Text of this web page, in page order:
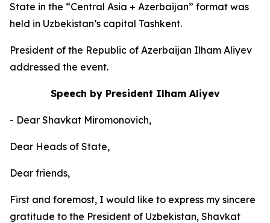
State in the “Central Asia + Azerbaijan” format was
held in Uzbekistan’s capital Tashkent.
President of the Republic of Azerbaijan Ilham Aliyev
addressed the event.
Speech by President Ilham Aliyev
- Dear Shavkat Miromonovich,
Dear Heads of State,
Dear friends,
First and foremost, I would like to express my sincere
gratitude to the President of Uzbekistan, Shavkat